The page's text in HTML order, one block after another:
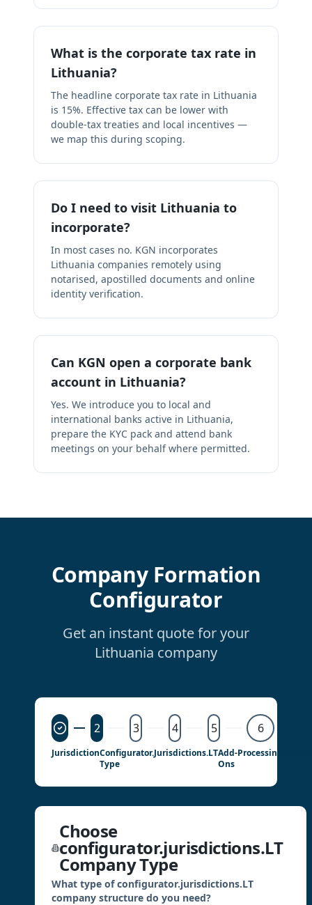
What is the corporate tax rate in
Lithuania?
The headline corporate tax rate in Lithuania
is 15%. Effective tax can be lower with
double-tax treaties and local incentives —
we map this during scoping.
Do I need to visit Lithuania to
incorporate?
In most cases no. KGN incorporates
Lithuania companies remotely using
notarised, apostilled documents and online
identity verification.
Can KGN open a corporate bank
account in Lithuania?
Yes. We introduce you to local and
international banks active in Lithuania,
prepare the KYC pack and attend bank
meetings on your behalf where permitted.
Company Formation
Configurator
Get an instant quote for your
Lithuania company
2 3 4 5 6
JurisdictionConfigurator.jurisdictions.LT
Type
Add-
Ons
Processing
Choose
configurator.jurisdictions.LT
Company Type
What type of configurator.jurisdictions.LT
company structure do you need?